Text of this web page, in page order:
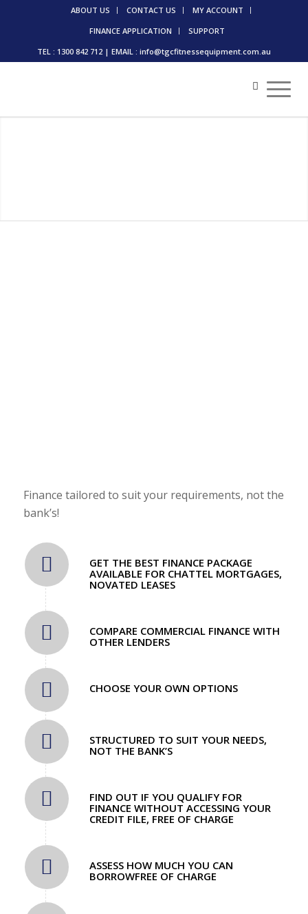
ABOUT US CONTACT US
MY ACCOUNT
FINANCE APPLICATION
SUPPORT
TEL : 1300 842 712 | EMAIL : info@tgcfitnessequipment.com.au
Finance tailored to suit your requirements, not the
bank’s!
GET THE BEST FINANCE PACKAGE
AVAILABLE FOR CHATTEL MORTGAGES,
NOVATED LEASES
COMPARE COMMERCIAL FINANCE WITH
OTHER LENDERS
CHOOSE YOUR OWN OPTIONS
STRUCTURED TO SUIT YOUR NEEDS,
NOT THE BANK’S
FIND OUT IF YOU QUALIFY FOR
FINANCE WITHOUT ACCESSING YOUR
CREDIT FILE, FREE OF CHARGE
ASSESS HOW MUCH YOU CAN
BORROWFREE OF CHARGE